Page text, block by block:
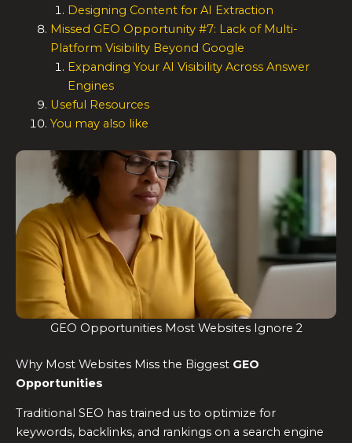
Designing Content for AI Extraction
Missed GEO Opportunity #7: Lack of Multi-
Platform Visibility Beyond Google
Expanding Your AI Visibility Across Answer
Engines
Useful Resources
You may also like
GEO Opportunities Most Websites Ignore 2
Why Most Websites Miss the Biggest GEO
Opportunities
Traditional SEO has trained us to optimize for
keywords, backlinks, and rankings on a search engine